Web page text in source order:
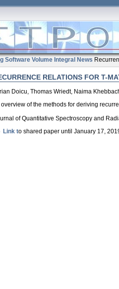
Software Volume Integral News
RELATIONS FOR T-
Doicu, Thomas Wriedt, Naima
of the methods for deriving
of Quantitative Spectroscopy and
Link to shared paper until January 17,